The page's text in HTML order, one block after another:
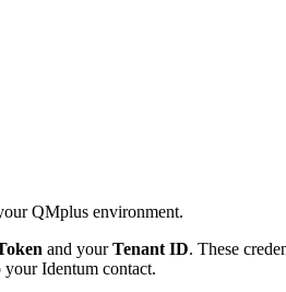
QMplus environment.
and yourTenant ID. These
your Identum contact.